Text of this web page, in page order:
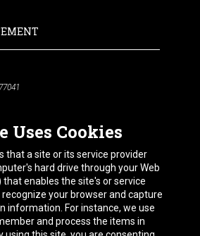
Uses Cookies
that a site or its service provider
hard drive through your Web
enables the site's or service
your browser and capture
information. For instance, we use
and process the items in
77075